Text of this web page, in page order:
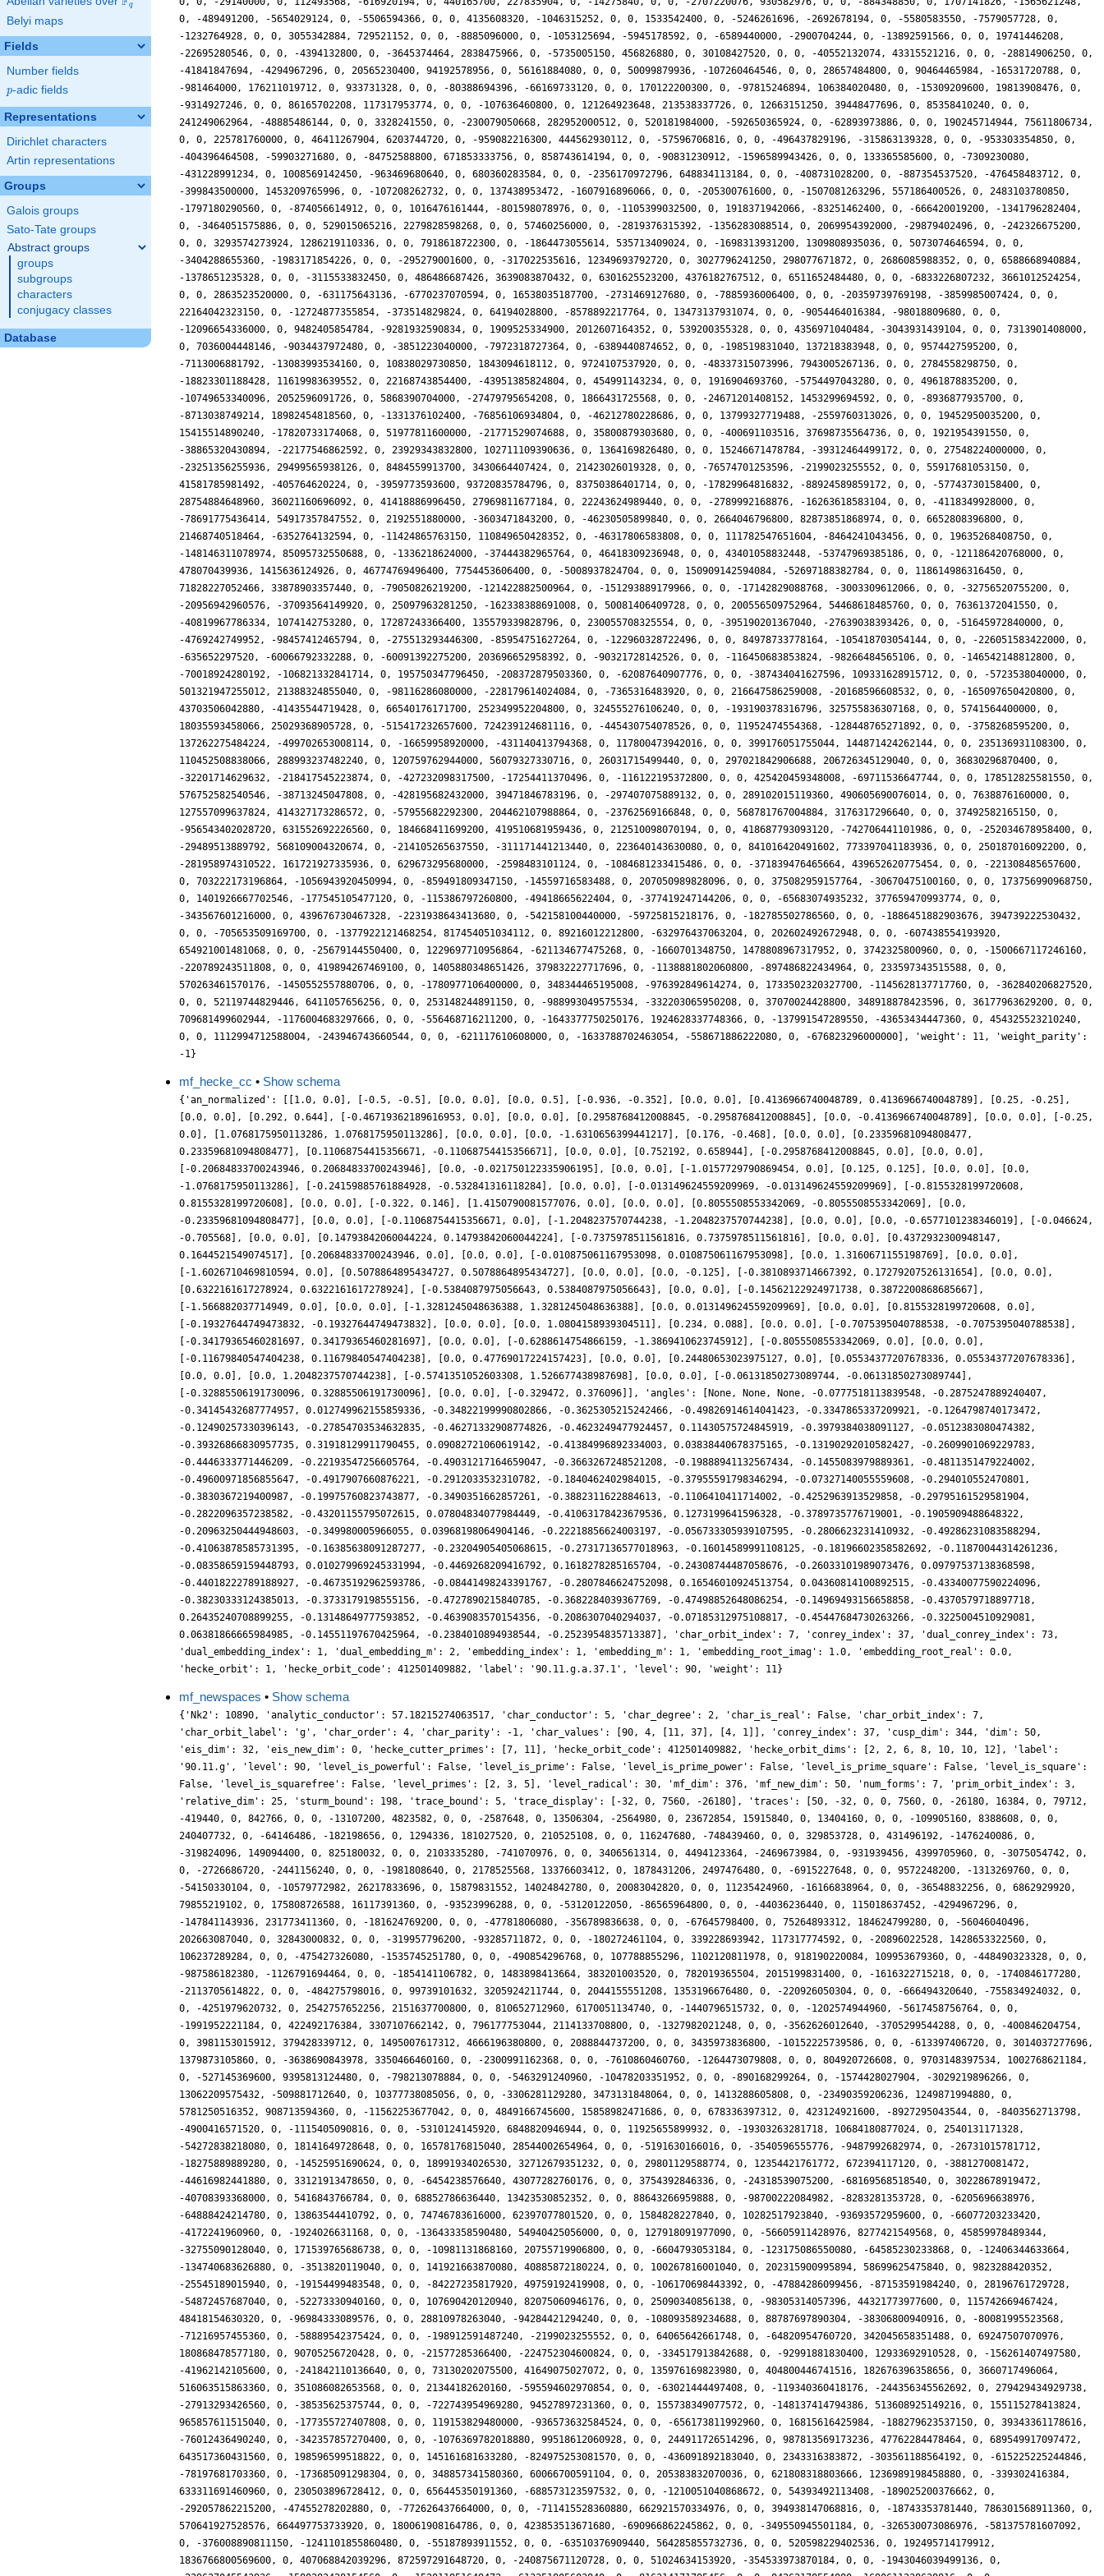
q
Belyi maps
Fields
Number fields
p
p-adic fields
Representations
Dirichlet characters
Artin representations
Groups
Galois groups
Sato-Tate groups
Abstract groups
groups
subgroups
characters
conjugacy classes
Database
mf_hecke_cc • Show schema
{'an_normalized': [[1.0, 0.0], [-0.5, -0.5], [0.0, 0.0], [0.0, 0.5], [-0.936, -0.352], [0.0, 0.0], [0.4136966740048789, 0.4136966740048789], [0.25, -0.25],
[0.0, 0.0], [0.292, 0.644], [-0.46719362189616953, 0.0], [0.0, 0.0], [0.2958768412008845, -0.2958768412008845], [0.0, -0.4136966740048789], [0.0, 0.0], [-0.25,
0.0], [1.0768175950113286, 1.0768175950113286], [0.0, 0.0], [0.0, -1.6310656399441217], [0.176, -0.468], [0.0, 0.0], [0.23359681094808477,
0.23359681094808477], [0.11068754415356671, -0.11068754415356671], [0.0, 0.0], [0.752192, 0.658944], [-0.2958768412008845, 0.0], [0.0, 0.0],
[-0.20684833700243946, 0.20684833700243946], [0.0, -0.021750122335906195], [0.0, 0.0], [-1.0157729790869454, 0.0], [0.125, 0.125], [0.0, 0.0], [0.0,
-1.0768175950113286], [-0.24159885761884928, -0.532841316118284], [0.0, 0.0], [-0.013149624559209969, -0.013149624559209969], [-0.8155328199720608,
0.8155328199720608], [0.0, 0.0], [-0.322, 0.146], [1.4150790081577076, 0.0], [0.0, 0.0], [0.8055508553342069, -0.8055508553342069], [0.0,
-0.23359681094808477], [0.0, 0.0], [-0.11068754415356671, 0.0], [-1.2048237570744238, -1.2048237570744238], [0.0, 0.0], [0.0, -0.6577101238346019], [-0.046624,
-0.705568], [0.0, 0.0], [0.14793842060044224, 0.14793842060044224], [-0.7375978511561816, 0.7375978511561816], [0.0, 0.0], [0.4372932300948147,
0.1644521549074517], [0.20684833700243946, 0.0], [0.0, 0.0], [-0.010875061167953098, 0.010875061167953098], [0.0, 1.3160671155198769], [0.0, 0.0],
[-1.6026710469810594, 0.0], [0.5078864895434727, 0.5078864895434727], [0.0, 0.0], [0.0, -0.125], [-0.3810893714667392, 0.17279207526131654], [0.0, 0.0],
[0.6322161617278924, 0.6322161617278924], [-0.5384087975056643, 0.5384087975056643], [0.0, 0.0], [-0.14562122924971738, 0.3872200868685667],
[-1.566882037714949, 0.0], [0.0, 0.0], [-1.3281245048636388, 1.3281245048636388], [0.0, 0.013149624559209969], [0.0, 0.0], [0.8155328199720608, 0.0],
[-0.19327644749473832, -0.19327644749473832], [0.0, 0.0], [0.0, 1.0804158939304511], [0.234, 0.088], [0.0, 0.0], [-0.7075395040788538, -0.7075395040788538],
[-0.34179365460281697, 0.34179365460281697], [0.0, 0.0], [-0.6288614754866159, -1.3869410623745912], [-0.8055508553342069, 0.0], [0.0, 0.0],
[-0.11679840547404238, 0.11679840547404238], [0.0, 0.47769017224157423], [0.0, 0.0], [0.24480653023975127, 0.0], [0.05534377207678336, 0.05534377207678336],
[0.0, 0.0], [0.0, 1.2048237570744238], [-0.5741351052603308, 1.526677438987698], [0.0, 0.0], [-0.06131850273089744, -0.06131850273089744],
[-0.32885506191730096, 0.32885506191730096], [0.0, 0.0], [-0.329472, 0.376096]], 'angles': [None, None, None, -0.0777518113839548, -0.2875247889240407,
-0.34145432687774957, 0.012749962155859336, -0.34822199990802866, -0.3625305215242466, -0.49826914614041423, -0.3347865337209921, -0.1264798740173472,
-0.12490257330396143, -0.27854703534632835, -0.46271332908774826, -0.4623249477924457, 0.11430575724845919, -0.3979384038091127, -0.0512383080474382,
-0.39326866830957735, 0.31918129911790455, 0.09082721060619142, -0.41384996892334003, 0.03838440678375165, -0.13190292010582427, -0.2609901069229783,
-0.4446333771446209, -0.22193547256605764, -0.49031217164659047, -0.3663267248521208, -0.19888941132567434, -0.1455083979889361, -0.4811351479224002,
-0.49600971856855647, -0.4917907660876221, -0.2912033532310782, -0.1840462402984015, -0.37955591798346294, -0.07327140055559608, -0.294010552470801,
-0.3830367219400987, -0.19975760823743877, -0.3490351662857261, -0.3882311622884613, -0.1106410411714002, -0.4252963913529858, -0.29795161529581904,
-0.2822096357238582, -0.43201155795072615, 0.07804834077984449, -0.41063178423679536, 0.1273199641596328, -0.3789735776719001, -0.1905909488648322,
-0.20963250444948603, -0.349980005966055, 0.03968198064904146, -0.22218856624003197, -0.056733305939107595, -0.2806623231410932, -0.49286231083588294,
-0.41063878585731395, -0.16385638091287277, -0.23204905405068615, -0.27317136577018963, -0.16014589991108125, -0.18196602358582692, -0.11870044314261236,
-0.08358659159448793, 0.010279969245331994, -0.4469268209416792, 0.1618278285165704, -0.24308744487058676, -0.26033101989073476, 0.09797537138368598,
-0.44018222789188927, -0.46735192962593786, -0.08441498243391767, -0.2807846624752098, 0.16546010924513754, 0.04360814100892515, -0.43340077590224096,
-0.38230333124385013, -0.3733179198555156, -0.4727890215840785, -0.3682284039367769, -0.47498852648086254, -0.14969493156658858, -0.4370579718897718,
0.26435240708899255, -0.13148649777593852, -0.4639083570154356, -0.2086307040294037, -0.07185312975108817, -0.45447684730263266, -0.3225004510929081,
0.06381866665984985, -0.14551197670425964, -0.2384010894938544, -0.2523954835713387], 'char_orbit_index': 7, 'conrey_index': 37, 'dual_conrey_index': 73,
'dual_embedding_index': 1, 'dual_embedding_m': 2, 'embedding_index': 1, 'embedding_m': 1, 'embedding_root_imag': 1.0, 'embedding_root_real': 0.0,
'hecke_orbit': 1, 'hecke_orbit_code': 412501409882, 'label': '90.11.g.a.37.1', 'level': 90, 'weight': 11}
mf_newspaces • Show schema
{'Nk2': 10890, 'analytic_conductor': 57.18215274063517, 'char_conductor': 5, 'char_degree': 2, 'char_is_real': False, 'char_orbit_index': 7, 'char_orbit_label': 'g', 'char_order': 4, 'char_parity': -1, 'char_values': [90, 4, [11, 37], [4, 1]], 'conrey_index': 37, 'cusp_dim': 344, 'dim': 50, 'eis_dim': 32, 'eis_new_dim': 0, 'hecke_cutter_primes': [7, 11], 'hecke_orbit_code': 412501409882, 'hecke_orbit_dims': [2, 2, 6, 8, 10, 10, 12], 'label': '90.11.g', 'level': 90, 'level_is_powerful': False, 'level_is_prime': False, 'level_is_prime_power': False, 'level_is_prime_square': False, 'level_is_square': False, 'level_is_squarefree': False, 'level_primes': [2, 3, 5], 'level_radical': 30, 'mf_dim': 376, 'mf_new_dim': 50, 'num_forms': 7, 'prim_orbit_index': 3, 'relative_dim': 25, 'sturm_bound': 198, 'trace_bound': 5, 'trace_display': [-32, 0, 7560, -26180], 'traces': [50, -32, 0, 0, 7560, 0, -26180, 16384, 0, 79712, -419440, 0, 842766, 0, 0, -13107200, 4823582, 0, 0, -2587648, 0, 13506304, -2564980, 0, 23672854, 15915840, 0, 13404160, 0, 0, -109905160, 8388608, 0, 0, 240407732, 0, -64146486, -182198656, 0, 1294336, 181027520, 0, 210525108, 0, 0, 116247680, -748439460, 0, 0, 329853728, 0, 431496192, -1476240086, 0, -319824096, 149094400, 0, 825180032, 0, 0, 2103335280, -741070976, 0, 0, 3406561314, 0, 4494123364, -2469673984, 0, -931939456, 4399705960, 0, -3075054742, 0, 0, -2726686720, -2441156240, 0, 0, -1981808640, 0, 2178525568, 13376603412, 0, 1878431206, 2497476480, 0, -6915227648, 0, 0, 9572248200, -1313269760, 0, 0, -54150330104, 0, -10579772982, 26217833696, 0, 15879831552, 14024842780, 0, 20083042820, 0, 0, 11235424960, -16166838964, 0, 0, -36548832256, 0, 6862929920, 79855219102, 0, 175808726588, 16117391360, 0, -93523996288, 0, 0, -53120122050, -86565964800, 0, 0, -44036236440, 0, 115018637452, -4294967296, 0, -147841143936, 231773411360, 0, -181624769200, 0, 0, -47781806080, -356789836638, 0, 0, -67645798400, 0, 75264893312, 184624799280, 0, -56046040496, 202663087040, 0, 32843000832, 0, 0, -319957796200, -93285711872, 0, 0, -180272461104, 0, 339228693942, 117317774592, 0, -20896022528, 1428653322560, 0, 106237289284, 0, 0, -475427326080, -1535745251780, 0, 0, -490854296768, 0, 107788855296, 1102120811978, 0, 918190220084, 109953679360, 0, -448490323328, 0, 0, -987586182380, -1126791694464, 0, 0, -1854141106782, 0, 1483898413664, 383201003520, 0, 782019365504, 2015199831400, 0, -1616322715218, 0, 0, -1740846177280, -2113705614822, 0, 0, -484275798016, 0, 99739101632, 3205924211744, 0, 2044155551208, 1353196676480, 0, -220926050304, 0, 0, -666494320640, -755834924032, 0, 0, -4251979620732, 0, 2542757652256, 2151637700800, 0, 810652712960, 6170051134740, 0, -1440796515732, 0, 0, -1202574944960, -5617458756764, 0, 0, -1991952221184, 0, 422492176384, 3307107662142, 0, 796177753044, 2114133708800, 0, -1327982021248, 0, 0, -3562626012640, -3705299544288, 0, 0, -400846204754, 0, 3981153015912, 379428339712, 0, 1495007617312, 4666196380800, 0, 2088844737200, 0, 0, 3435973836800, -10152225739586, 0, 0, -613397406720, 0, 3014037277696, 1379873105860, 0, -3638690843978, 3350466460160, 0, -2300991162368, 0, 0, -7610860460760, -1264473079808, 0, 0, 804920726608, 0, 9703148397534, 1002768621184, 0, -527145369600, 9395813124480, 0, -798213078884, 0, 0, -5463291240960, -10478203351952, 0, 0, -890168299264, 0, -1574428027904, -3029219896266, 0, 13062209575432, -509881712640, 0, 10377738085056, 0, 0, -3306281129280, 3473131848064, 0, 0, 1413288605808, 0, -23490359206236, 1249871994880, 0, 5781250516352, 908713594360, 0, -11562253677042, 0, 0, 4849166745600, 15858982471686, 0, 0, 678336397312, 0, 423124921600, -8927295043544, 0, -8403562713798, -4900416571520, 0, -1115405090816, 0, 0, -5310124145920, 6848820946944, 0, 0, 11925655899932, 0, -19303263281718, 10684180877024, 0, 2540131171328, -54272838218080, 0, 18141649728648, 0, 0, 16578176815040, 28544002654964, 0, 0, -5191630166016, 0, -3540596555776, -9487992682974, 0, -26731015781712, -18275889889280, 0, -14525951690624, 0, 0, 18991934026530, 32712679351232, 0, 0, 29801129588774, 0, 12354421761772, 672394117120, 0, -3881270081472, -44616982441880, 0, 33121913478650, 0, 0, -6454238576640, 43077282760176, 0, 0, 3754392846336, 0, -24318539075200, -68169568518540, 0, 30228678919472, -40708393368000, 0, 5416843766784, 0, 0, 68852786636440, 13423530852352, 0, 0, 88643266959888, 0, -98700222084982, -8283281353728, 0, -6205696638976, -64888424214780, 0, 13863544410792, 0, 0, 74746783616000, 62397077801520, 0, 0, 1584828227840, 0, 10282517923840, -93693572959600, 0, -66077203233420, -4172241960960, 0, -1924026631168, 0, 0, -136433358590480, 54940425056000, 0, 0, 127918091977090, 0, -56605911428976, 8277421549568, 0, 45859978489344, -32755090128040, 0, 171539765686738, 0, 0, -10981131868160, 20755719906800, 0, 0, -6604793053184, 0, -123175086550080, -64585230233868, 0, -12406344633664, -134740683626880, 0, -3513820119040, 0, 0, 141921663870080, 40885872180224, 0, 0, 100267816001040, 0, 202315900995894, 58699625475840, 0, 9823288420352, -25545189015940, 0, -19154499483548, 0, 0, -84227235817920, 49759192419908, 0, 0, -106170698443392, 0, -47884286099456, -87153591984240, 0, 28196761729728, -54872457687040, 0, -52273330940160, 0, 0, 107690420120940, 82075060946176, 0, 0, 25090340856138, 0, -98305314057396, 44321773977600, 0, 115742669467424, 48418154630320, 0, -96984333089576, 0, 0, 28810978263040, -94284421294240, 0, 0, -108093589234688, 0, 88787697890304, -38306800940916, 0, -80081995523568, -71216957455360, 0, -58889542375424, 0, 0, -198912591487240, -2199023255552, 0, 0, 64065642661748, 0, -64820954760720, 342045658351488, 0, 69247507070976, 180868478577180, 0, 90705256720428, 0, 0, -21577285366400, -224752304600824, 0, 0, -334517913842688, 0, -92991881830400, 12933692910528, 0, -156261407497580, -41962142105600, 0, -241842110136640, 0, 0, 73130202075500, 41649075027072, 0, 0, 135976169823980, 0, 404800446741516, 182676396358656, 0, 3660717496064, 516063515863360, 0, 351086082653568, 0, 0, 21344182620160, -595594602970854, 0, 0, -63021444497408, 0, -119340360418176, -244356345562692, 0, 279429434929738, -27913293426560, 0, -38535625375744, 0, 0, -722743954969280, 94527897231360, 0, 0, 155738349077572, 0, -148137414794386, 513608925149216, 0, 155115278413824, 965857611515040, 0, -177355727407808, 0, 0, 119153829480000, -936573632584524, 0, 0, -656173811992960, 0, 16815616425984, -188279623537150, 0, 39343361178616, -76012436490240, 0, -342357857270400, 0, 0, -1076369782018880, 99518612060928, 0, 0, 244911726514296, 0, 987813569173236, 47762284478464, 0, 689549917097472, 643517360431560, 0, 198596599518822, 0, 0, 145161681633280, -824975253081570, 0, 0, -436091892183040, 0, 2343316383872, -303561188564192, 0, -615225225244846, -78197681703360, 0, -173685091298304, 0, 0, 348857341580360, 60066700591104, 0, 0, 205383832070036, 0, 621808318803666, 1236989198458880, 0, -339302416384, 633311691460960, 0, 230503896728412, 0, 0, 656445350191360, -688573123597532, 0, 0, -1210051040868672, 0, 54393492113408, -189025200376662, 0, -292057862215200, -47455278202880, 0, -772626437664000, 0, 0, -711415528360880, 662921570334976, 0, 0, 394938147068816, 0, -18743353781440, 786301568911360, 0, 570641927528576, 664497753733920, 0, 180061908164786, 0, 0, 423853513671680, -690966862245862, 0, 0, -349550945501184, 0, -326530073086976, -581375781607092, 0, -376008890811150, -1241101855860480, 0, -55187893911552, 0, 0, -63510376909440, 564285855732736, 0, 0, 520598229402536, 0, 192495714179912, 1836766800569600, 0, 407068842039296, 872597291648720, 0, -240875671120728, 0, 0, 51024634153920, -354533973870184, 0, 0, -1943046039499136, 0, -229627045543936, -1580282428154560, 0, -152011951649472, -613351805603840, 0, -816314171795456, 0, 0, 84262178554880, 1690611238638816, 0, 0, 1625145373459296, 0, -217397214161604, 576917347565568, 0, 1619031273246336, 4389849129000, 0, 706617968147858, 0, 0, -30473631825920, 149640939466000, 0, 0, -974612653661184, 0, -880486573171840, -2426187357721724, 0, -1845426161337972, -1517136818509120, 0, -759755987795968, 0, 0, -105176974140360, 196198913802240, 0, 0, 3225474451487376, 0, 676454210091006, 2081386262973824, 0, 169211095875584, -866623057697020, 0, 3248530735670152, 0, 0, 1272957160759680, -270149565405720, 0, 0, -2718453077822464, 0, -827557230191616, -2991538108459818, 0, -1120394487656888, -744331550883840, 0, -667189144581312, 0, 0, 1674258173743840, 2734307030241920, 0, 0, 3216677514235038, 0, 541374738353300, 1082217274788864, 0, 312039824034816, 340399656183640, 0, 450081256395696, 0, 0, 80438642319360, 165102108873510, 0, 0, -86469175672832, 0, -1318775158574016, -4585321389441520, 0, -3970914515518128, -2778077182483200, 0, -51066420035584, 0, 0, -1579161326386640, 1641433196412928, 0, 0, 3823099046609188, 0, -1675078781335344, 2796386359043904, 0, 1439435497447424, 913773569846480, 0, 1012618376596372, 0, 0, 2488200906421760, 1010963218702404, 0, 0, -3289184295376896, 0, -113114137755648, -4828375411203266, 0, -4672135699224844, -2131240753561600, 0, -3507637811344512, 0, 0, 1026097459818930, 3458233595801600, 0, 0, 4699445531752654, 0, 1102121008533252, 386987481104384, 0, 1007621745005568, 1633435384434360, 0, 5182066848950150, 0, 0, 189200178544640, 348777094990434, 0, 0, -2579998057015296, 0, -4344079995148160, -3669240901467076, 0, 2087447229457166, -5741136146630720, 0, -1301891917955072, 0, 0, 3358587693322680, 1101638502809600, 0, 0, 4286519793762652, 0, 3207531076715958, 4890867765137152, 0, 83839967821824, -928928105130400, 0, -2029664231794348, 0, 0, 2084724566240640, 1359189118980420, 0, 0, -5530180170180608, 0, -737687816054784, -3027399471670320, 0, -4589914857665992, -39084202393600, 0, -3021519592196800, 0, 0, -1443709913245300, 4455483426826240, 0, 0, 3191865078096432, 0, -827511810746908, 2876138883463168, 0, 5314055013684864, -763087712203160, 0, 5610828458305776, 0, 0, 1837867454177280, -3175638957655280, 0, 0, -1645049382240256, 0,